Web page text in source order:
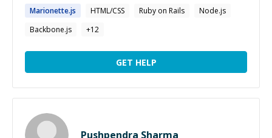
Marionette.js HTML/CSS Ruby on Rails
Node.js
Backbone.js
+12
GET HELP
Pushpendra Sharma